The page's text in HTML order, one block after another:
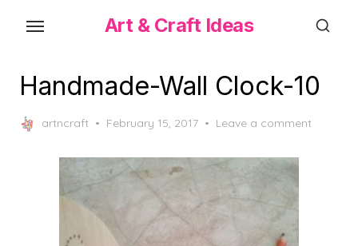
content
Art & Craft Ideas
Handmade-Wall Clock-10
artncraft
Posted
February 15, 2017 Leave a comment